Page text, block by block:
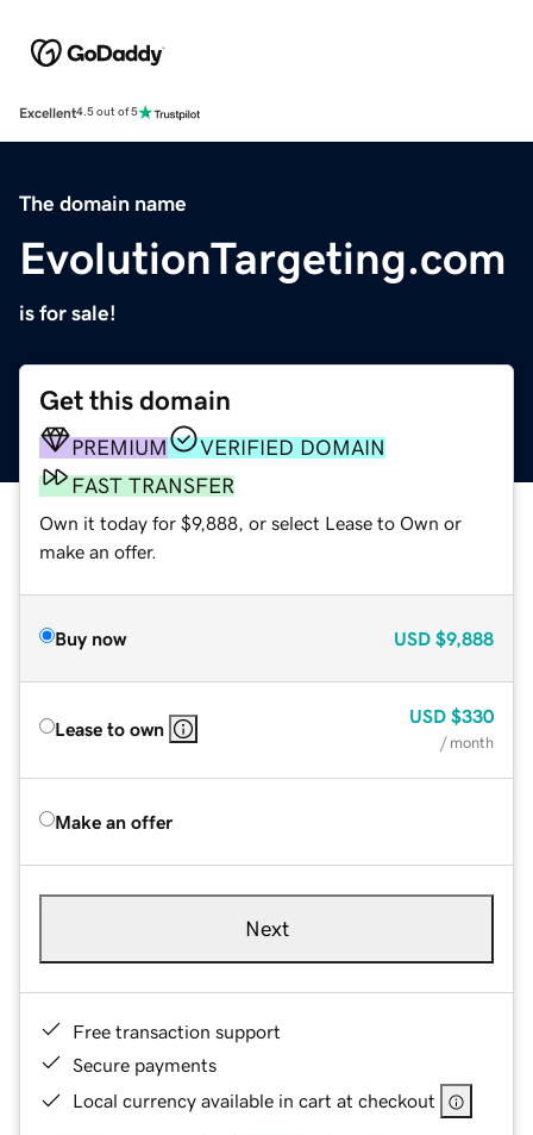
Excellent4.5 out of 5
The domain name
EvolutionTargeting.com
is for sale!
Get this domain
PREMIUM
VERIFIED DOMAIN
FAST TRANSFER
Own it today for $9,888, or select Lease to Own or
make an offer.
Buy now USD $9,888
Lease to own
USD $330
/ month
Make an offer
Next
Free transaction support
Secure payments
Local currency available in cart at checkout